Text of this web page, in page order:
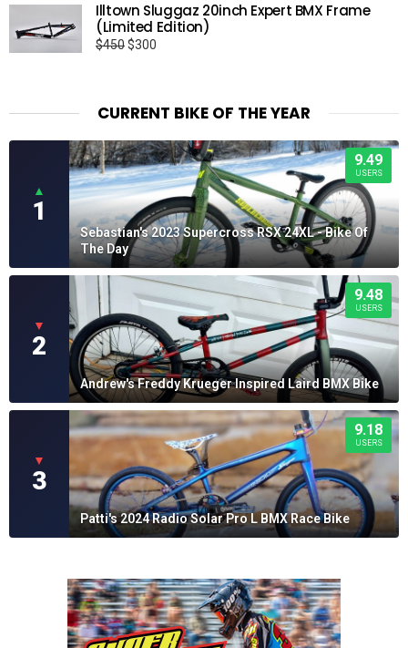
Illtown Sluggaz 20inch Expert BMX Frame
(Limited Edition)
$450Original
$300
CURRENT BIKE OF THE YEAR
▲
1
9.49
USERS
Sebastian's 2023 Supercross RSX 24XL - Bike Of
The Day
▼
2
9.48
USERS
Andrew's Freddy Krueger Inspired Laird BMX Bike
▼
3
9.18
USERS
Patti's 2024 Radio Solar Pro L BMX Race Bike